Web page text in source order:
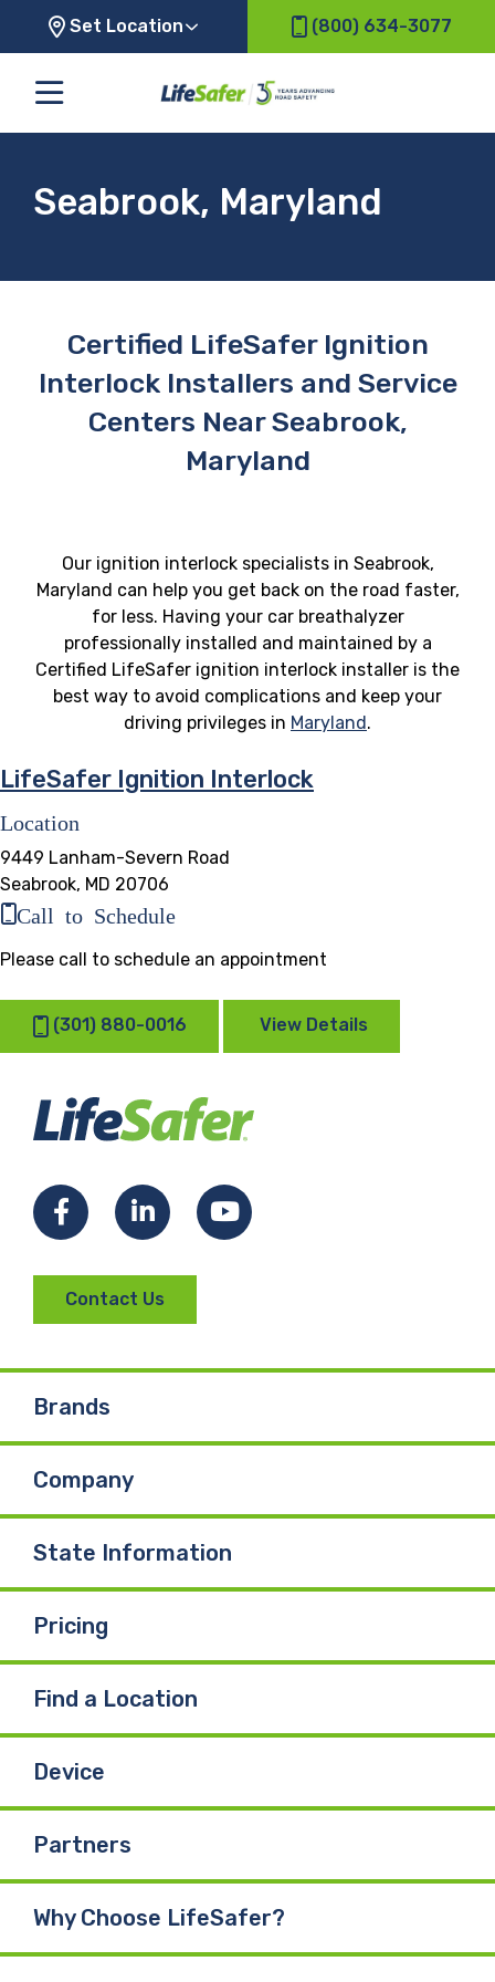
Set Location (800) 634-3077
Seabrook, Maryland
Certified LifeSafer Ignition
Interlock Installers and Service
Centers Near Seabrook,
Maryland
Our ignition interlock specialists in Seabrook,
Maryland can help you get back on the road faster,
for less. Having your car breathalyzer
professionally installed and maintained by a
Certified LifeSafer ignition interlock installer is the
best way to avoid complications and keep your
driving privileges in Maryland.
LifeSafer Ignition Interlock
Location
9449 Lanham-Severn Road
Seabrook, MD 20706
Call to Schedule
Please call to schedule an appointment
(301) 880-0016 View Details
FacebookLinkedInYouTube
Contact Us
Brands
Company
State Information
Pricing
Find a Location
Device
Partners
Why Choose LifeSafer?